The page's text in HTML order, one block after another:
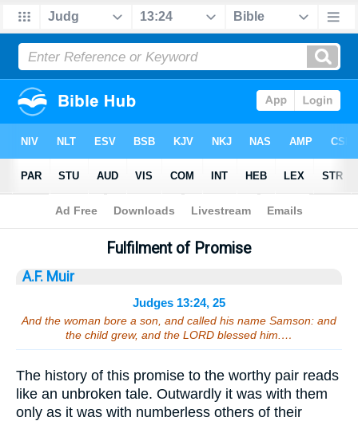
Bible>Sermons> Judges 13:24, 25
Fulfilment of Promise
A.F. Muir
Judges 13:24, 25
And the woman bore a son, and called his name Samson: and
the child grew, and the LORD blessed him.…
The history of this promise to the worthy pair reads
like an unbroken tale. Outwardly it was with them
only as it was with numberless others of their